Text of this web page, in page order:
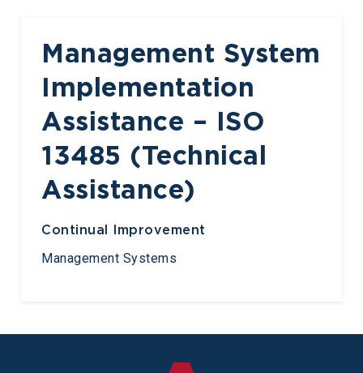
Management System
Implementation
Assistance – ISO
13485 (Technical
Assistance)
Continual Improvement
Management Systems